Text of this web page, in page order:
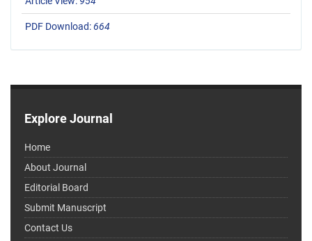
PDF Download:664
Explore Journal
Home
About Journal
Editorial Board
Submit Manuscript
Contact Us